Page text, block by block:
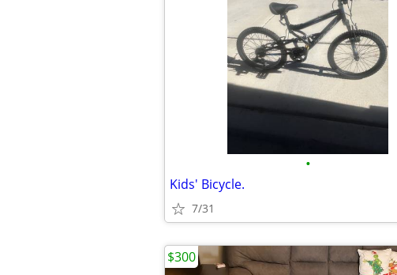
•
Kids' Bicycle.
7/31
$300